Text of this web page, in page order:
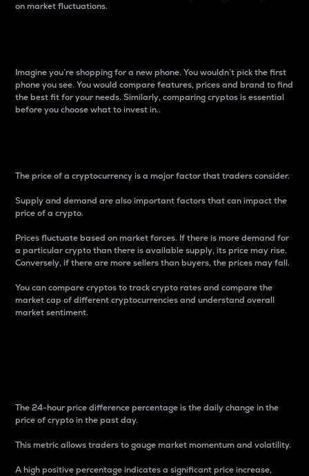
on market fluctuations.
Imagine you’re shopping for a new phone. You wouldn’t pick the first
phone you see. You would compare features, prices and brand to find
the best fit for your needs. Similarly, comparing cryptos is essential
before you choose what to invest in..
The price of a cryptocurrency is a major factor that traders consider.
Supply and demand are also important factors that can impact the
price of a crypto.
Prices fluctuate based on market forces. If there is more demand for
a particular crypto than there is available supply, its price may rise.
Conversely, if there are more sellers than buyers, the prices may fall.
You can compare cryptos to track crypto rates and compare the
market cap of different cryptocurrencies and understand overall
market sentiment.
The 24-hour price difference percentage is the daily change in the
price of crypto in the past day.
This metric allows traders to gauge market momentum and volatility.
A high positive percentage indicates a significant price increase,